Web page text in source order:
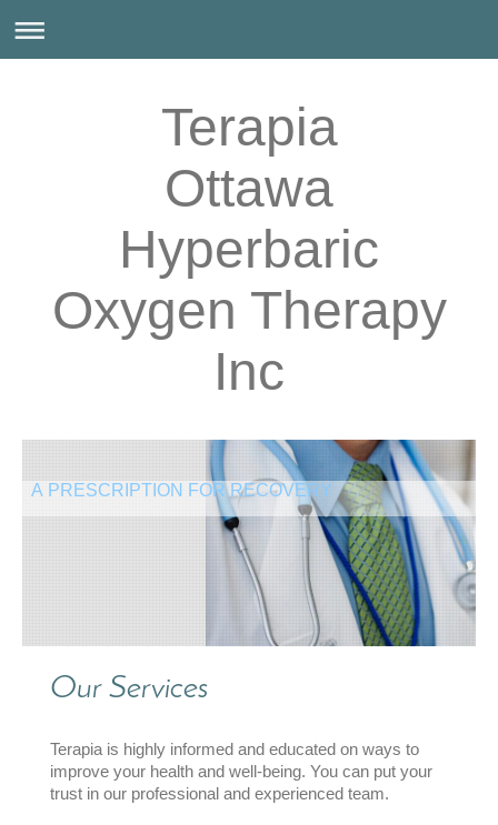
Terapia
Ottawa
Hyperbaric
Oxygen Therapy
Inc
A PRESCRIPTION FOR RECOVERY
Our Services
Terapia is highly informed and educated on ways to
improve your health and well-being. You can put your
trust in our professional and experienced team.